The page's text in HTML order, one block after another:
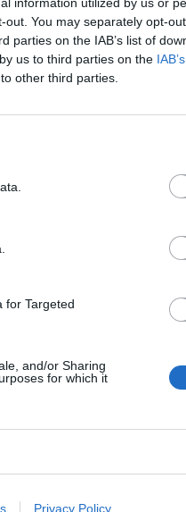
You may separately opt-
parties on the IAB’s list of
us to third parties on the
other third parties.
for Targeted
and/or Sharing
for which it
Privacy Policy